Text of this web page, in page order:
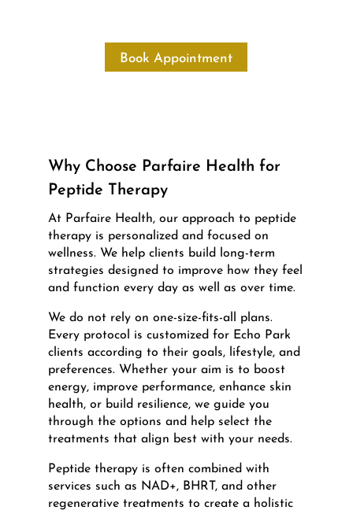
Book Appointment
Why Choose Parfaire Health for
Peptide Therapy
At Parfaire Health, our approach to peptide
therapy is personalized and focused on
wellness. We help clients build long-term
strategies designed to improve how they feel
and function every day as well as over time.
We do not rely on one-size-fits-all plans.
Every protocol is customized for Echo Park
clients according to their goals, lifestyle, and
preferences. Whether your aim is to boost
energy, improve performance, enhance skin
health, or build resilience, we guide you
through the options and help select the
treatments that align best with your needs.
Peptide therapy is often combined with
services such as NAD+, BHRT, and other
regenerative treatments to create a holistic